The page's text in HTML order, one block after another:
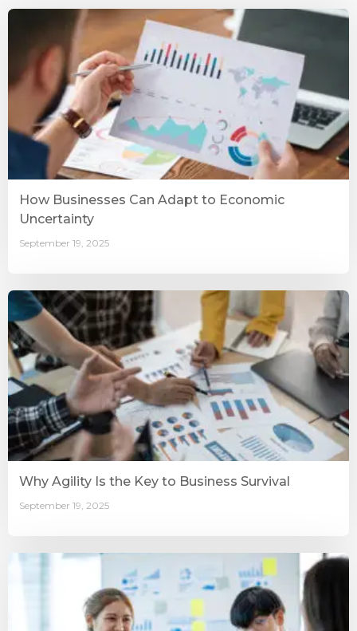
How Businesses Can Adapt to Economic
Uncertainty
September 19, 2025
Why Agility Is the Key to Business Survival
September 19, 2025